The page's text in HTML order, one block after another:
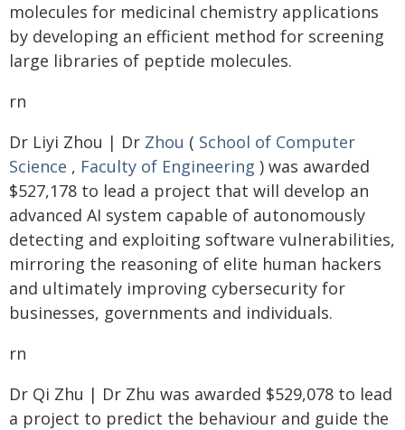
molecules for medicinal chemistry applications
by developing an efficient method for screening
large libraries of peptide molecules.
rn
Dr Liyi Zhou | Dr Zhou ( School of Computer
Science , Faculty of Engineering ) was awarded
$527,178 to lead a project that will develop an
advanced AI system capable of autonomously
detecting and exploiting software vulnerabilities,
mirroring the reasoning of elite human hackers
and ultimately improving cybersecurity for
businesses, governments and individuals.
rn
Dr Qi Zhu | Dr Zhu was awarded $529,078 to lead
a project to predict the behaviour and guide the